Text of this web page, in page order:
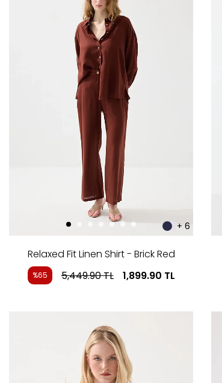
+ 6
Relaxed Fit Linen Shirt - Brick Red
%65 5,449.90TL 1,899.90 TL